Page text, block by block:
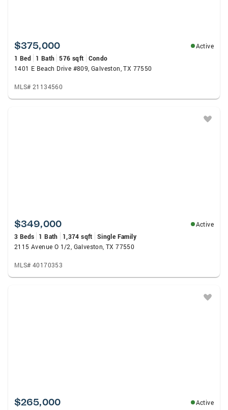
$375,000
Active
1 Bed
1 Bath 576 sqft
Condo
1401 E Beach Drive #809, Galveston, TX 77550
MLS# 21134560
$349,000
Active
3 Beds
1 Bath 1,374 sqft
Single Family
2115 Avenue O 1/2, Galveston, TX 77550
MLS# 40170353
$265,000
Active